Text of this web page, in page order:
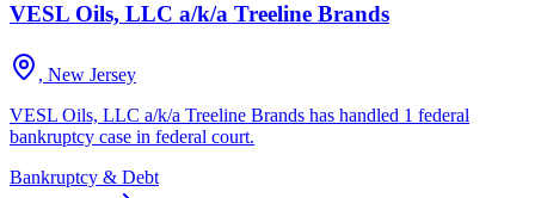
VESL Oils, LLC a/k/a Treeline Brands
, New Jersey
VESL Oils, LLC a/k/a Treeline Brands has handled 1 federal
bankruptcy case in federal court.
Bankruptcy & Debt